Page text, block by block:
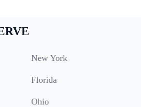
New York
Florida
Ohio